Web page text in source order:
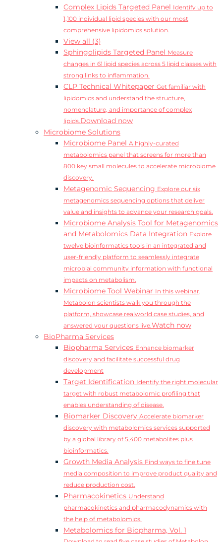
Complex Lipids Targeted Panel Identify up to
1,100 individual lipid species with our most
comprehensive lipidomics solution.
View all (3)
Sphingolipids Targeted Panel Measure
changes in 61 lipid species across 5 lipid classes with
strong links to inflammation.
CLP Technical Whitepaper Get familiar with
lipidomics and understand the structure,
nomenclature, and importance of complex
lipids.Download now
Microbiome Solutions
Microbiome Panel A highly-curated
metabolomics panel that screens for more than
800 key small molecules to accelerate microbiome
discovery.
Metagenomic Sequencing Explore our six
metagenomics sequencing options that deliver
value and insights to advance your research goals.
Microbiome Analysis Tool for Metagenomics
and Metabolomics Data Integration Explore
twelve bioinformatics tools in an integrated and
user-friendly platform to seamlessly integrate
microbial community information with functional
impacts on metabolism.
Microbiome Tool Webinar In this webinar,
Metabolon scientists walk you through the
platform, showcase realworld case studies, and
answered your questions live.Watch now
BioPharma Services
Biopharma Services Enhance biomarker
discovery and facilitate successful drug
development
Target Identification Identify the right molecular
target with robust metabolomic profiling that
enables understanding of disease.
Biomarker Discovery Accelerate biomarker
discovery with metabolomics services supported
by a global library of 5,400 metabolites plus
bioinformatics.
Growth Media Analysis Find ways to fine tune
media composition to improve product quality and
reduce production cost.
Pharmacokinetics Understand
pharmacokinetics and pharmacodynamics with
the help of metabolomics.
Metabolomics for Biopharma, Vol. 1